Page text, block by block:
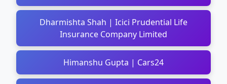
Dharmishta Shah | Icici Prudential Life
Insurance Company Limited
Himanshu Gupta | Cars24